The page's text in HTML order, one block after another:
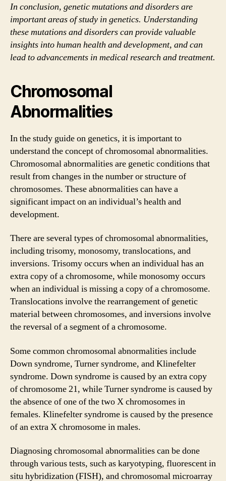
In conclusion, genetic mutations and disorders are
important areas of study in genetics. Understanding
these mutations and disorders can provide valuable
insights into human health and development, and can
lead to advancements in medical research and treatment.
Chromosomal
Abnormalities
In the study guide on genetics, it is important to
understand the concept of chromosomal abnormalities.
Chromosomal abnormalities are genetic conditions that
result from changes in the number or structure of
chromosomes. These abnormalities can have a
significant impact on an individual’s health and
development.
There are several types of chromosomal abnormalities,
including trisomy, monosomy, translocations, and
inversions. Trisomy occurs when an individual has an
extra copy of a chromosome, while monosomy occurs
when an individual is missing a copy of a chromosome.
Translocations involve the rearrangement of genetic
material between chromosomes, and inversions involve
the reversal of a segment of a chromosome.
Some common chromosomal abnormalities include
Down syndrome, Turner syndrome, and Klinefelter
syndrome. Down syndrome is caused by an extra copy
of chromosome 21, while Turner syndrome is caused by
the absence of one of the two X chromosomes in
females. Klinefelter syndrome is caused by the presence
of an extra X chromosome in males.
Diagnosing chromosomal abnormalities can be done
through various tests, such as karyotyping, fluorescent in
situ hybridization (FISH), and chromosomal microarray